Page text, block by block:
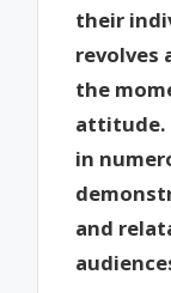
their
revolves
the
attitude.
in
and